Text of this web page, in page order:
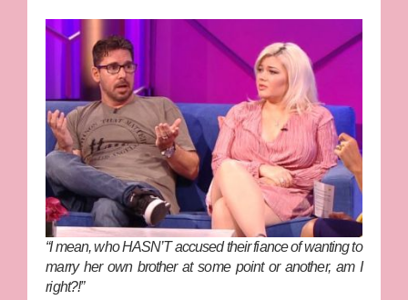
“I mean, who HASN’T accused their fiance of wanting to
marry her own brother at some point or another, am I
right?!”